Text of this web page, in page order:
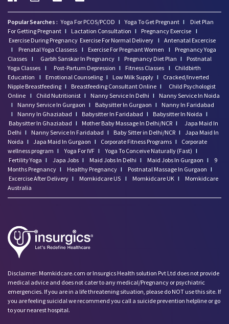
Popular Searches : Yoga For PCOS/PCOD I Yoga To Get Pregnant I
Diet Plan
For Getting Pregnant I Lactation Consultation I Pregnancy Exercise I
Exercise During Pregnancy Exercise For Normal Delivery I Antenatal Excercise
I
Prenatal Yoga Classess I Exercise For Pregnant Women I
Pregnancy Yoga
Classes I Garbh Sanskar In Pregnancy I Pregnancy Diet Plan I
Postnatal
Yoga Classes I Post-Partum Depression I Fitness Classes I
Childbirth
Education
I Emotional Counseling I Low Milk Supply I
Cracked/Inverted
Nipple Breastfeeding I Breastfeeding Consultant Online I
Child Psychologist
Online I Child Nutritionist I Nanny Service In Delhi I
Nanny Service In Noida
I
Nanny Service In Gurgaon I Babysitter In Gurgaon I
Nanny In Faridabad
I
Nanny In Ghaziabad I Babysitter In Faridabad I Babysitter In Noida I
Babysitter In Ghaziabad I Mother Baby Massage In Delhi/NCR I
Japa Maid In
Delhi I Nanny Service In Faridabad I Baby Sitter in Delhi/NCR I Japa Maid In
Noida I Japa Maid In Gurgaon I Corporate Fitness Programs I
Corporate
wellness program I Yoga For IVF I Yoga To Conceive Naturally (Fast) I
Fertility Yoga I Japa Jobs I Maid Jobs In Delhi I Maid Jobs In Gurgaon I
9
Months Pregnancy I Healthy Pregnancy I Postnatal Massage In Gurgaon I
Excercise After Delivery I Momkidcare US I Momkidcare UK I
Momkidcare
Australia
Disclaimer: Momkidcare.com or Insurgics Health solution Pvt Ltd does not provide
medical advice and does not cater to any medical/Pregnancy or psychiatric
emergencies. If you are in a life threatening situation, please do NOT use this site. If
you are feeling suicidal we recommend you call a suicide prevention helpline or go
to your nearest hospital.